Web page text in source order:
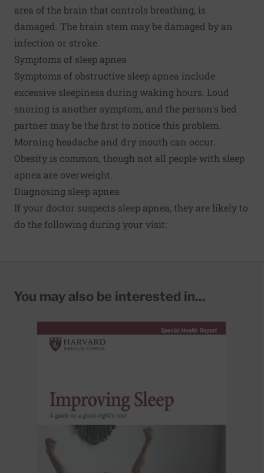
area of the brain that controls breathing, is
damaged. The brain stem may be damaged by an
infection or stroke.
Symptoms of sleep apnea
Symptoms of obstructive sleep apnea include
excessive sleepiness during waking hours. Loud
snoring is another symptom, and the person's bed
partner may be the first to notice this problem.
Morning headache and dry mouth can occur.
Obesity is common, though not all people with sleep
apnea are overweight.
Diagnosing sleep apnea
If your doctor suspects sleep apnea, they are likely to
do the following during your visit:
You may also be interested in...